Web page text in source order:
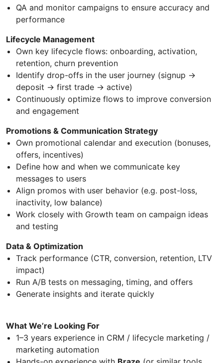
QA and monitor campaigns to ensure accuracy and
performance
Lifecycle Management
Own key lifecycle flows: onboarding, activation,
retention, churn prevention
Identify drop-offs in the user journey (signup →
deposit → first trade → active)
Continuously optimize flows to improve conversion
and engagement
Promotions & Communication Strategy
Own promotional calendar and execution (bonuses,
offers, incentives)
Define how and when we communicate key
messages to users
Align promos with user behavior (e.g. post-loss,
inactivity, low balance)
Work closely with Growth team on campaign ideas
and testing
Data & Optimization
Track performance (CTR, conversion, retention, LTV
impact)
Run A/B tests on messaging, timing, and offers
Generate insights and iterate quickly
What We’re Looking For
1–3 years experience in CRM / lifecycle marketing /
marketing automation